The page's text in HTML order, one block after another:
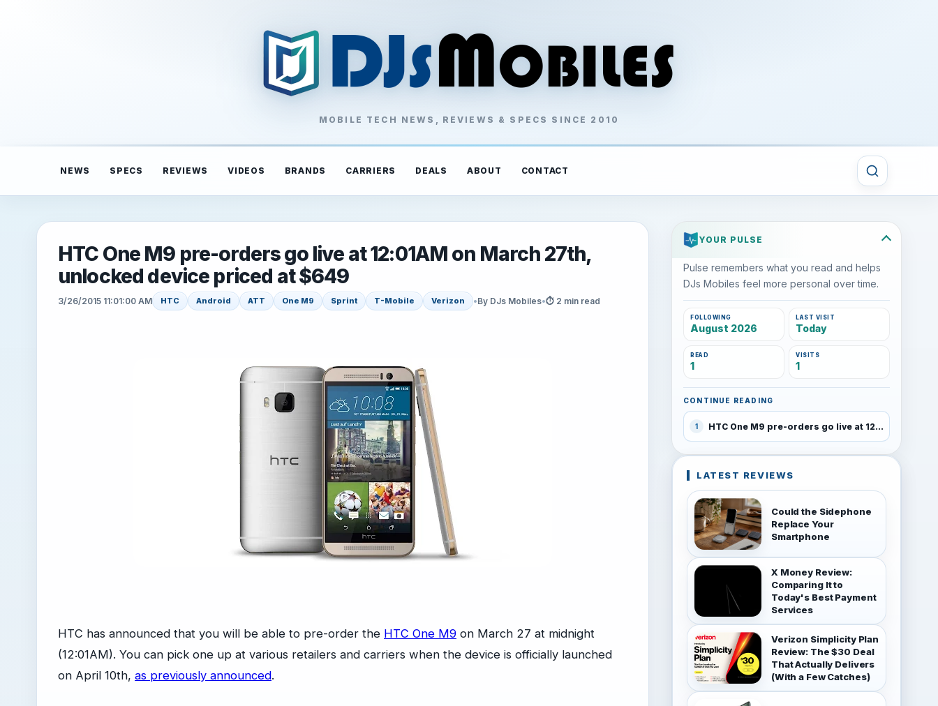
MOBILE TECH NEWS, REVIEWS & SPECS SINCE 2010
NEWS SPECS REVIEWS VIDEOS BRANDS CARRIERS DEALS ABOUT CONTACT
HTC One M9 pre-orders go live at 12:01AM on March 27th,
unlocked device priced at $649
3/26/2015 11:01:00 AM HTC Android ATT One M9 Sprint T-Mobile Verizon •By DJs Mobiles•⏱ 2 min read
HTC has announced that you will be able to pre-order the HTC One M9 on March 27 at midnight
(12:01AM). You can pick one up at various retailers and carriers when the device is officially launched
on April 10th, as previously announced.
YOUR PULSE
Pulse remembers what you read and helps
DJs Mobiles feel more personal over time.
FOLLOWING
August 2026
LAST VISIT
Today
READ
1
VISITS
1
CONTINUE READING
1 HTC One M9 pre-orders go live at 12:01AM on March 27th, unlocked device priced at $649
LATEST REVIEWS
Could the Sidephone
Replace Your
Smartphone
X Money Review:
Comparing It to
Today's Best Payment
Services
Verizon Simplicity Plan
Review: The $30 Deal
That Actually Delivers
(With a Few Catches)